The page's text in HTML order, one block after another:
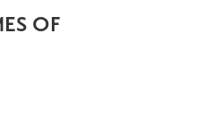
OF